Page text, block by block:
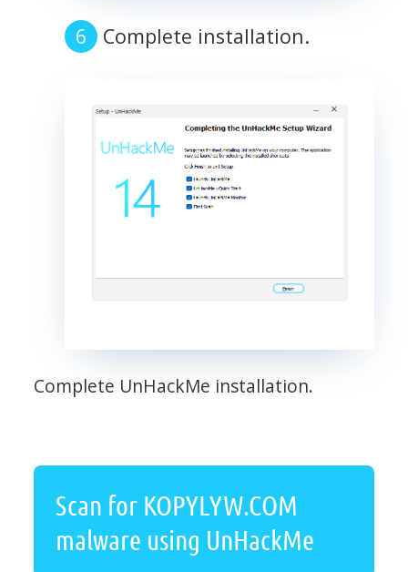
Complete installation.
Complete UnHackMe installation.
Scan for KOPYLYW.COM
malware using UnHackMe